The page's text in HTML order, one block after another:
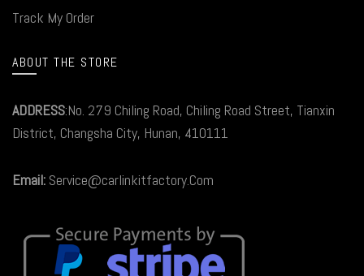
Track My Order
ABOUT THE STORE
ADDRESS:No. 279 Chiling Road, Chiling Road Street, Tianxin
District, Changsha City, Hunan, 410111
Email: Service@carlinkitfactory.Com